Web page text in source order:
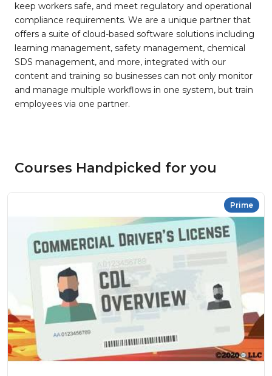
keep workers safe, and meet regulatory and operational
compliance requirements. We are a unique partner that
offers a suite of cloud-based software solutions including
learning management, safety management, chemical
SDS management, and more, integrated with our
content and training so businesses can not only monitor
and manage multiple workflows in one system, but train
employees via one partner.
Courses Handpicked for you
Prime